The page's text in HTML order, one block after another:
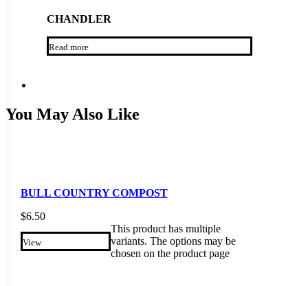
CHANDLER
Read more
You May Also Like
BULL COUNTRY COMPOST
$6.50
View
This product has multiple
variants. The options may be
chosen on the product page